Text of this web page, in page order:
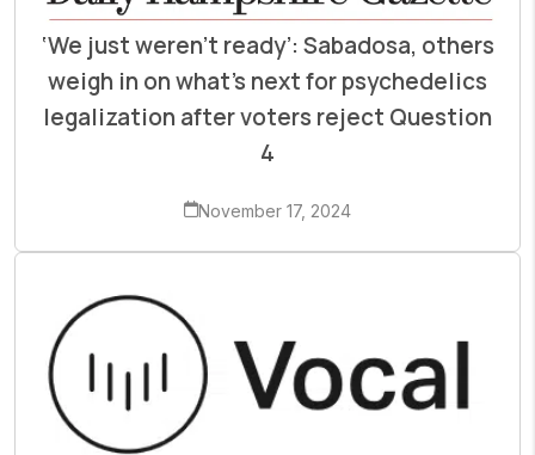
‘We just weren’t ready’: Sabadosa, others
weigh in on what’s next for psychedelics
legalization after voters reject Question
4
November 17, 2024